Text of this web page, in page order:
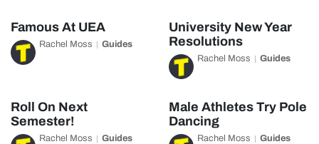
Famous At UEA
Rachel Moss Guides
University New Year
Resolutions
Rachel Moss Guides
Roll On Next
Semester!
Rachel Moss Guides
Male Athletes Try Pole
Dancing
Rachel Moss Guides